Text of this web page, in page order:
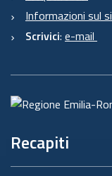
Informazioni sul
Scrivici: e-mail
Recapiti